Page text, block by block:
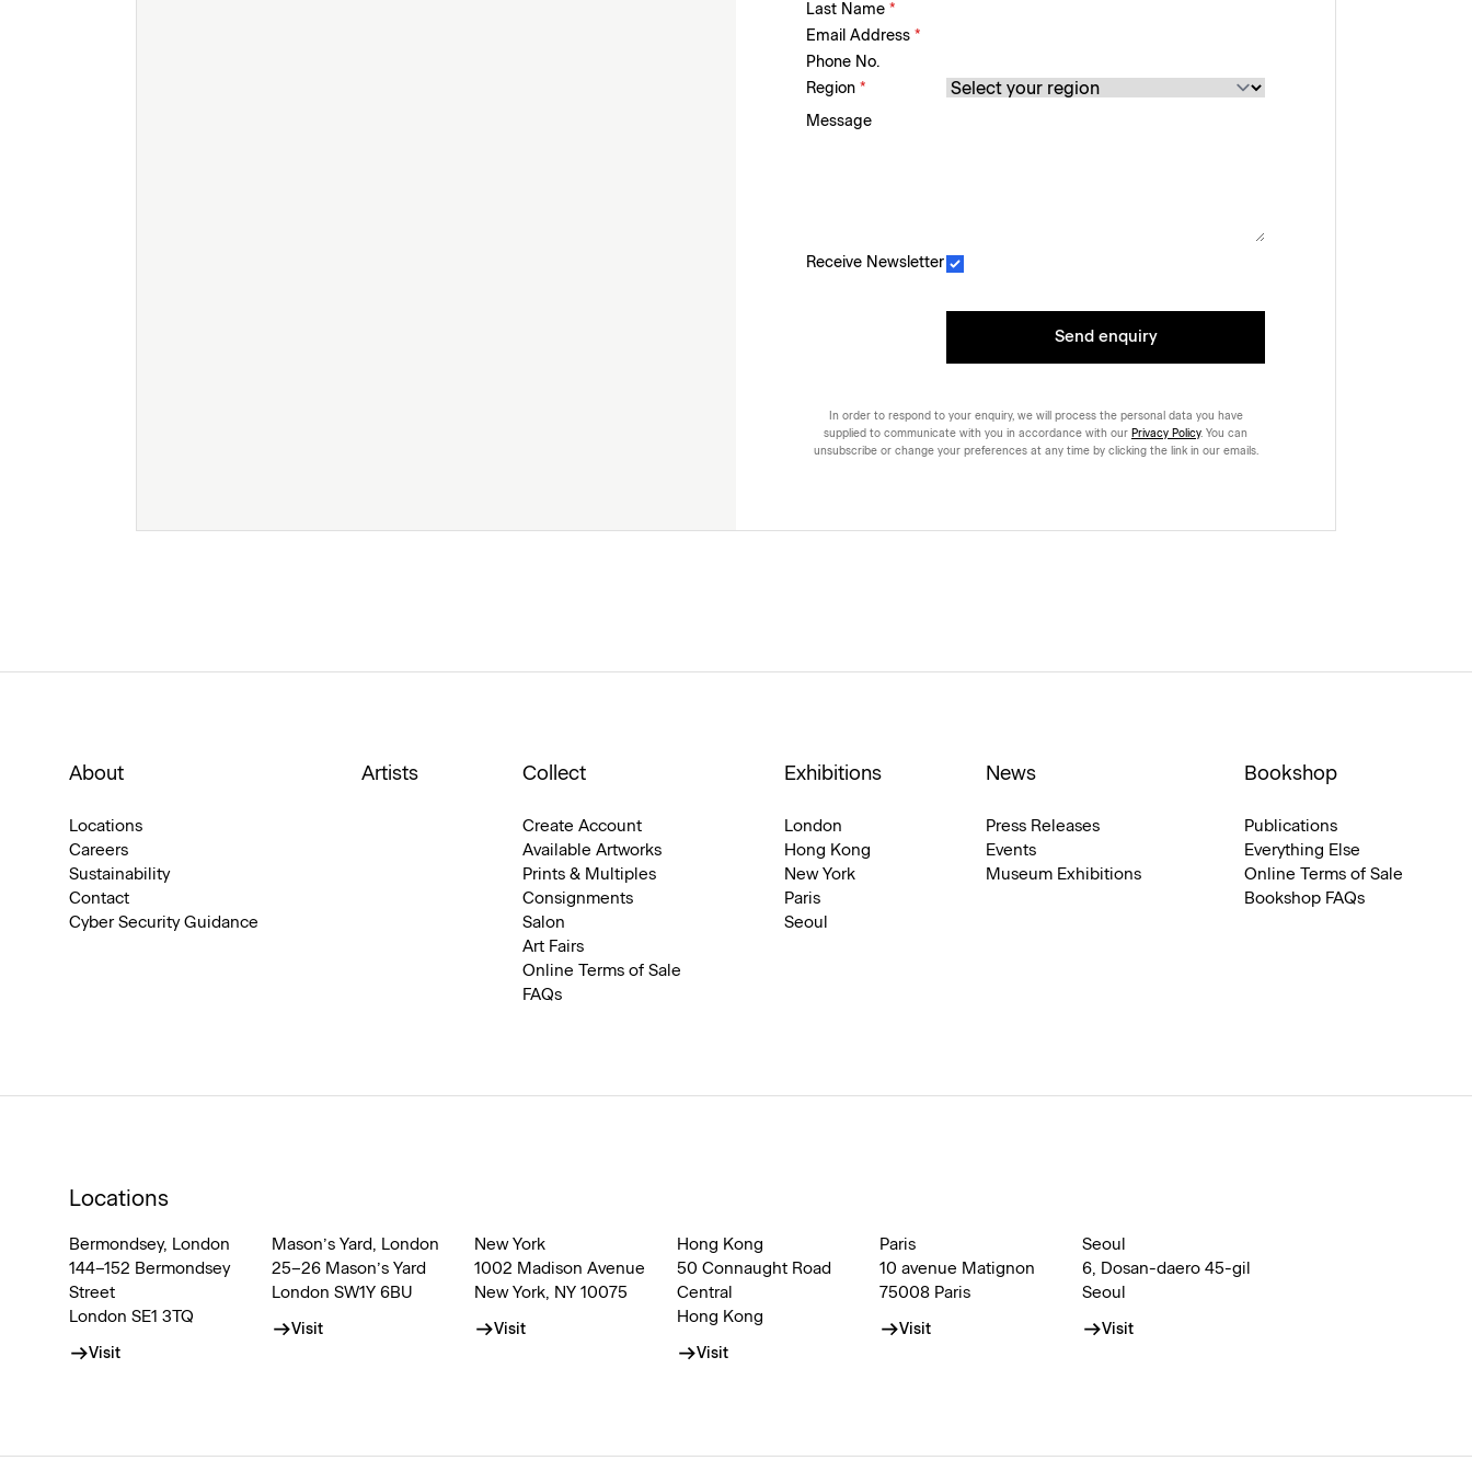
Last Name *
Email Address *
Phone No.
Region *
Message
Receive Newsletter
Send enquiry
In order to respond to your enquiry, we will process the personal data you have
supplied to communicate with you in accordance with our Privacy Policy. You can
unsubscribe or change your preferences at any time by clicking the link in our emails.
About
Locations
Careers
Sustainability
Contact
Cyber Security Guidance
Artists Collect
Create Account
Available Artworks
Prints & Multiples
Consignments
Salon
Art Fairs
Online Terms of Sale
FAQs
Exhibitions
London
Hong Kong
New York
Paris
Seoul
News
Press Releases
Events
Museum Exhibitions
Bookshop
Publications
Everything Else
Online Terms of Sale
Bookshop FAQs
Locations
Bermondsey, London
144–152 Bermondsey
Street
London SE1 3TQ
Visit
Mason’s Yard, London
25–26 Mason’s Yard
London SW1Y 6BU
Visit
New York
1002 Madison Avenue
New York, NY 10075
Visit
Hong Kong
50 Connaught Road
Central
Hong Kong
Visit
Paris
10 avenue Matignon
75008 Paris
Visit
Seoul
6, Dosan-daero 45-gil
Seoul
Visit